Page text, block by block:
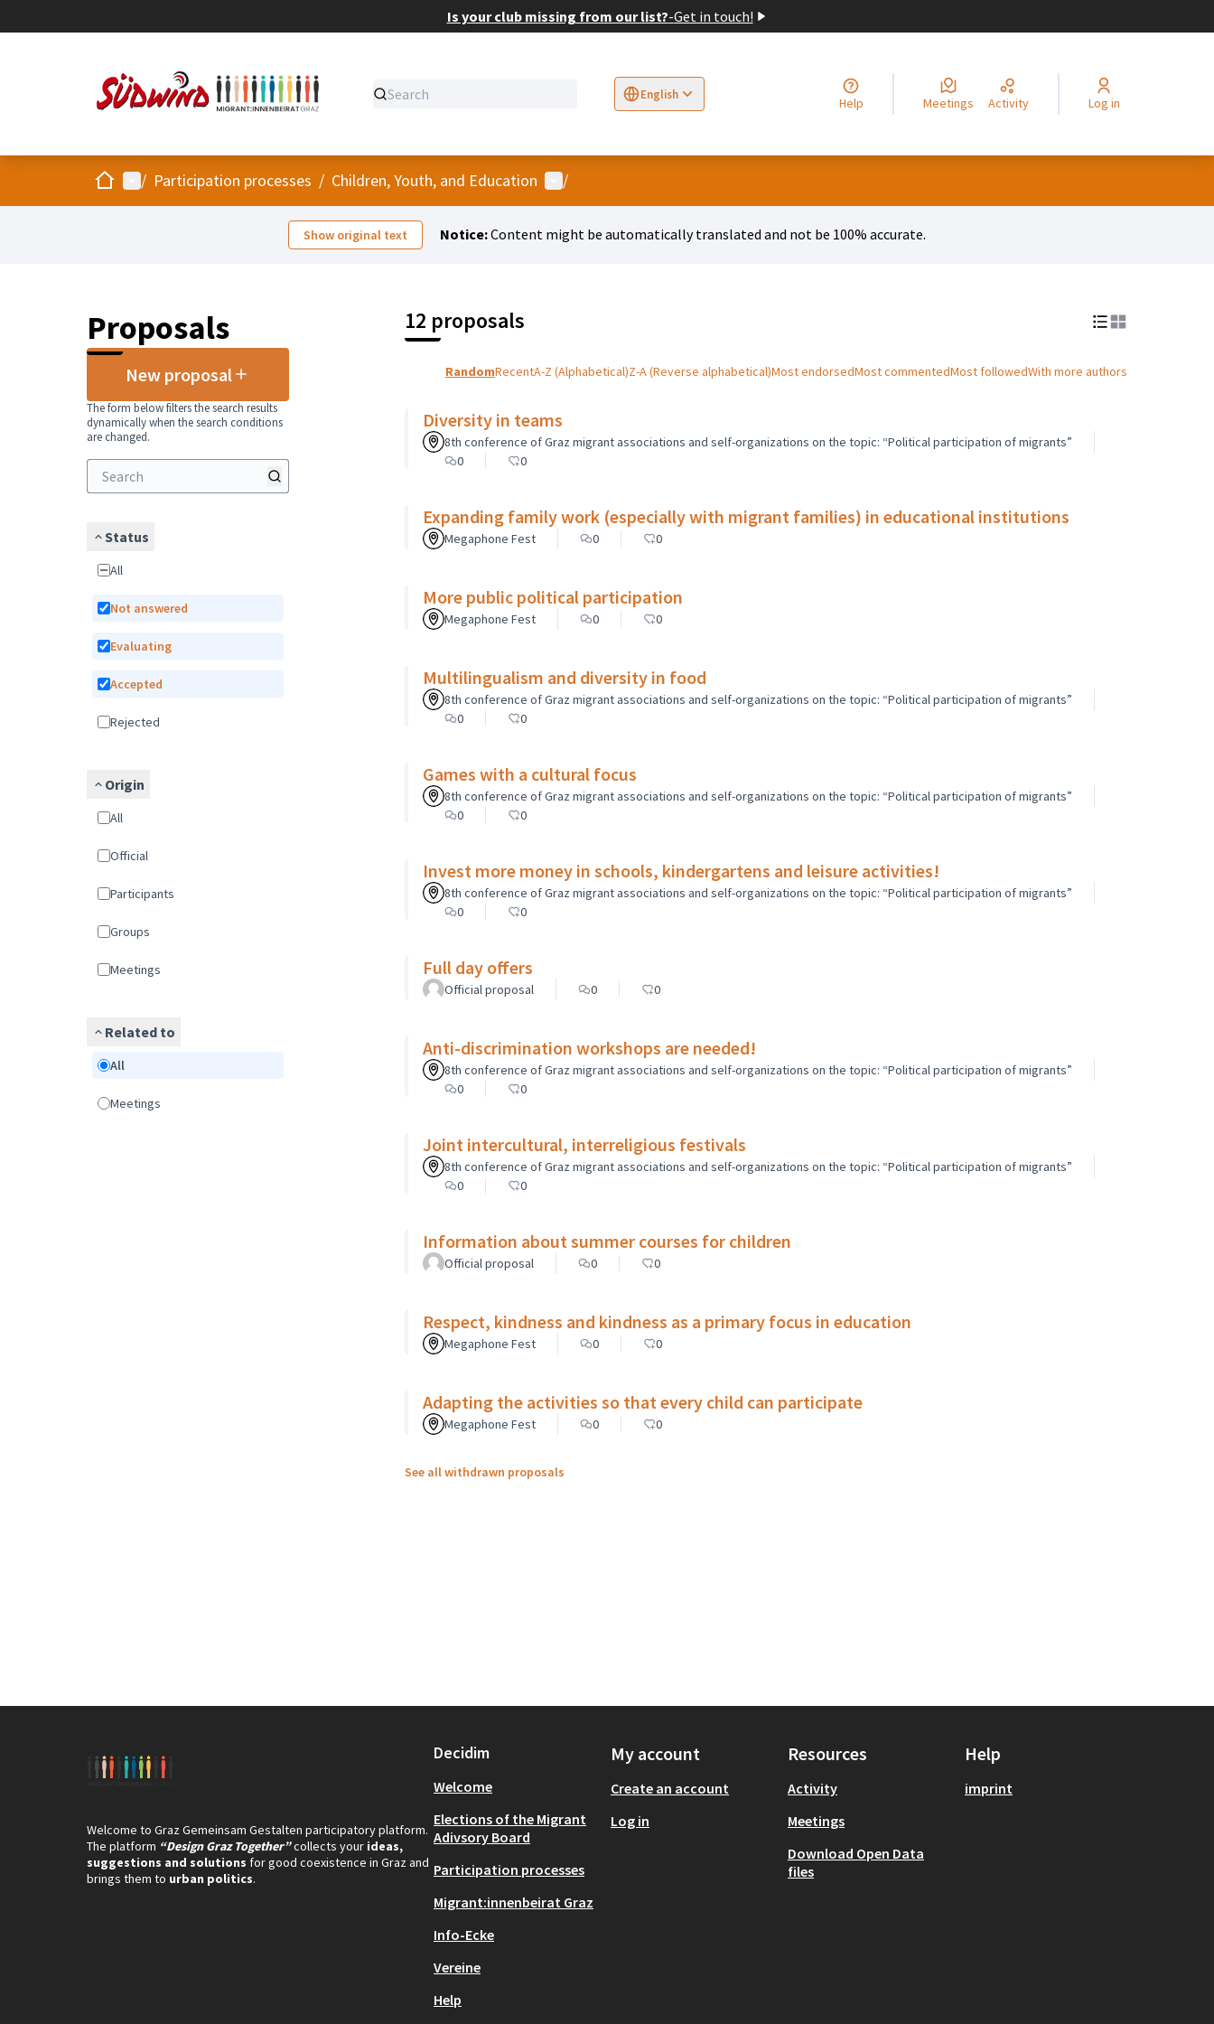
Is your club missing from our list?-Get in touch!
English
Sprache wählen Elegir el idioma Choisir la langue Alege limba Izberi jezikOdaberite jezik
Help Meetings Activity Log in
HomeMain menu
/ Participation processes / Children, Youth, and Education User menu
/
Show original text Notice:Content might be automatically translated and not be 100% accurate.
Proposals
New proposal
The form below filters the search results
dynamically when the search conditions
are changed.
Status
All
Not answered
Evaluating
Accepted
Rejected
Origin
All
Official
Participants
Groups
Meetings
Related to
All
Meetings
12 proposals
RandomRecentA-Z (Alphabetical)Z-A (Reverse alphabetical)Most endorsedMost commentedMost followedWith more authors
Diversity in teams
8th conference of Graz migrant associations and self-organizations on the topic: “Political participation of migrants”
0
0
Expanding family work (especially with migrant families) in educational institutions
Megaphone Fest 0 0
More public political participation
Megaphone Fest 0 0
Multilingualism and diversity in food
8th conference of Graz migrant associations and self-organizations on the topic: “Political participation of migrants”
0
0
Games with a cultural focus
8th conference of Graz migrant associations and self-organizations on the topic: “Political participation of migrants”
0
0
Invest more money in schools, kindergartens and leisure activities!
8th conference of Graz migrant associations and self-organizations on the topic: “Political participation of migrants”
0
0
Full day offers
Official proposal 0 0
Anti-discrimination workshops are needed!
8th conference of Graz migrant associations and self-organizations on the topic: “Political participation of migrants”
0
0
Joint intercultural, interreligious festivals
8th conference of Graz migrant associations and self-organizations on the topic: “Political participation of migrants”
0
0
Information about summer courses for children
Official proposal 0 0
Respect, kindness and kindness as a primary focus in education
Megaphone Fest 0 0
Adapting the activities so that every child can participate
Megaphone Fest 0 0
See all withdrawn proposals
Welcome to Graz Gemeinsam Gestalten participatory platform.
The platform “Design Graz Together”collects your ideas,
suggestions and solutions for good coexistence in Graz and
brings them to urban politics.
Decidim
Welcome
Elections of the Migrant
Adivsory Board
Participation processes
Migrant:innenbeirat Graz
Info-Ecke
Vereine
Help
My account
Create an account
Log in
Resources
Activity
Meetings
Download Open Data
files
Help
imprint